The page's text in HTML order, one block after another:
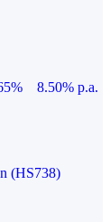
8.50% p.a.
(HS738)